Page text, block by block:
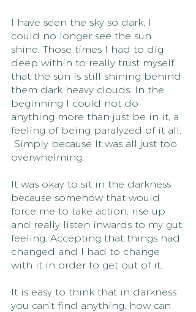
I have seen the sky so dark, I
could no longer see the sun
shine. Those times I had to dig
deep within to really trust myself
that the sun is still shining behind
them dark heavy clouds. In the
beginning I could not do
anything more than just be in it, a
feeling of being paralyzed of it all.
Simply because It was all just too
overwhelming.
It was okay to sit in the darkness
because somehow that would
force me to take action, rise up
and really listen inwards to my gut
feeling. Accepting that things had
changed and I had to change
with it in order to get out of it.
It is easy to think that in darkness
you can’t find anything, how can